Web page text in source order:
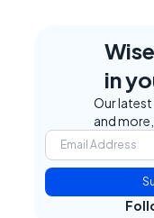
in
Our latest
and